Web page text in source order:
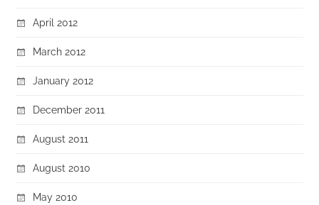
April 2012
March 2012
January 2012
December 2011
August 2011
August 2010
May 2010